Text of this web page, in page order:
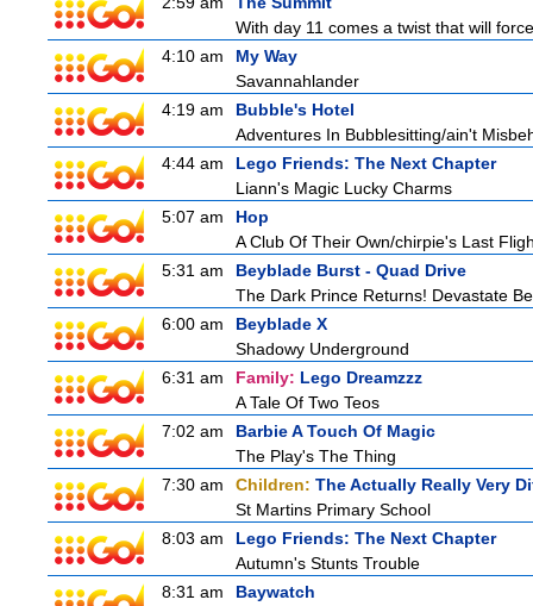
With day 11 comes a twist that will
4:10 am
My Way
Savannahlander
4:19 am
Bubble's Hotel
Adventures In Bubblesitting/ain't
4:44 am
Lego Friends: The Next Chapter
Liann's Magic Lucky Charms
5:07 am
Hop
A Club Of Their Own/chirpie's Last
5:31 am
Beyblade Burst - Quad Drive
The Dark Prince Returns! Devastate
6:00 am
Beyblade X
Shadowy Underground
6:31 am
Family: Lego Dreamzzz
A Tale Of Two Teos
7:02 am
Barbie A Touch Of Magic
The Play's The Thing
7:30 am
Children: The Actually Really Very
St Martins Primary School
8:03 am
Lego Friends: The Next Chapter
Autumn's Stunts Trouble
8:31 am
Baywatch